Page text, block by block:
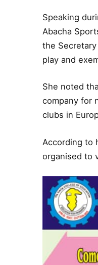
Speaking
Abacha
the
play and
She noted
company for
clubs in
According to
organised to